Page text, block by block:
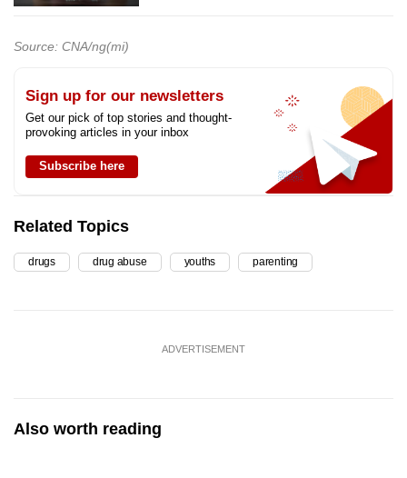
Source: CNA/ng(mi)
Sign up for our newsletters
Get our pick of top stories and thought-
provoking articles in your inbox
Subscribe here
Related Topics
drugs drug abuse youths parenting
ADVERTISEMENT
Also worth reading